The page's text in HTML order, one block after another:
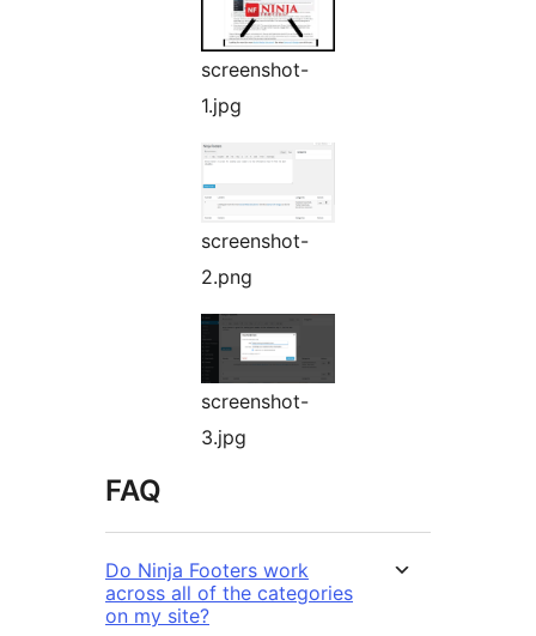
screenshot-
1.jpg
screenshot-
2.png
screenshot-
3.jpg
FAQ
Do Ninja Footers work
across all of the categories
on my site?